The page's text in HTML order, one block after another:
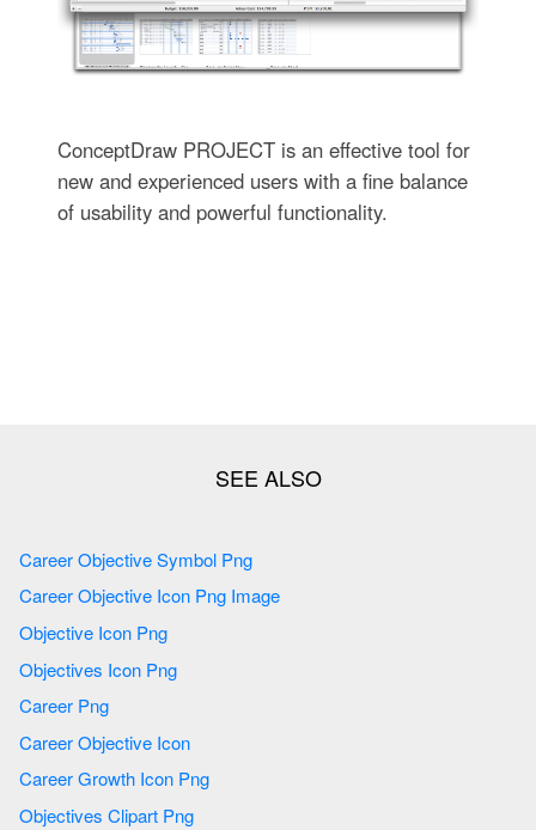
ConceptDraw PROJECT is an effective tool for
new and experienced users with a fine balance
of usability and powerful functionality.
Career Objective Symbol Png
Career Objective Icon Png Image
Objective Icon Png
Objectives Icon Png
Career Png
Career Objective Icon
Career Growth Icon Png
Objectives Clipart Png